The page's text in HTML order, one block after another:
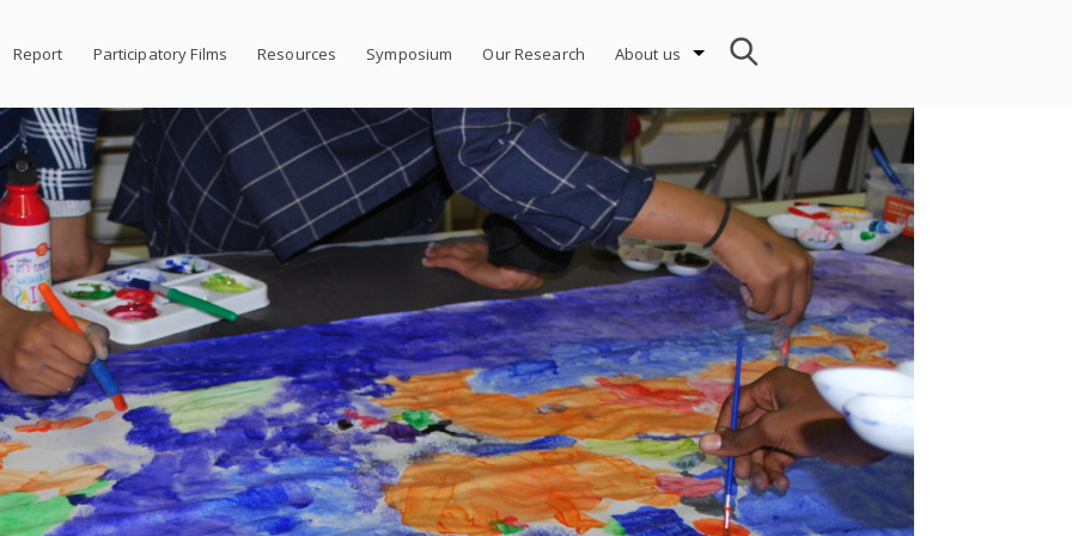
Report Participatory Films Resources Symposium Our Research About us